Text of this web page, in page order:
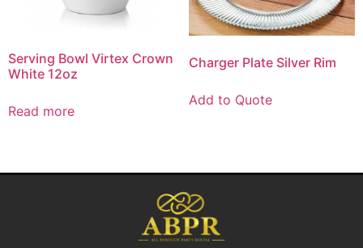
Serving Bowl Virtex Crown
White 12oz
Read more
Charger Plate Silver Rim
Add to Quote